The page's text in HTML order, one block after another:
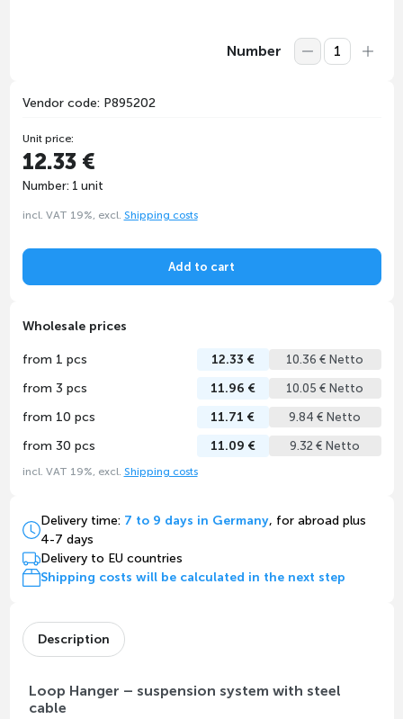
Number
Vendor code: P895202
Unit price:
12.33 €
Number: 1 unit
incl. VAT 19%, excl. Shipping costs
Add to cart
Wholesale prices
from 1 pcs 12.33 € 10.36 € Netto
from 3 pcs 11.96 € 10.05 € Netto
from 10 pcs 11.71 € 9.84 € Netto
from 30 pcs 11.09 € 9.32 € Netto
incl. VAT 19%, excl. Shipping costs
Delivery time: 7 to 9 days in Germany, for abroad plus
4-7 days
Delivery to EU countries
Shipping costs will be calculated in the next step
Description
Loop Hanger – suspension system with steel
cable